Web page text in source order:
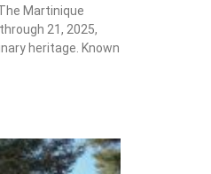
Martinique
21, 2025,
heritage. Known